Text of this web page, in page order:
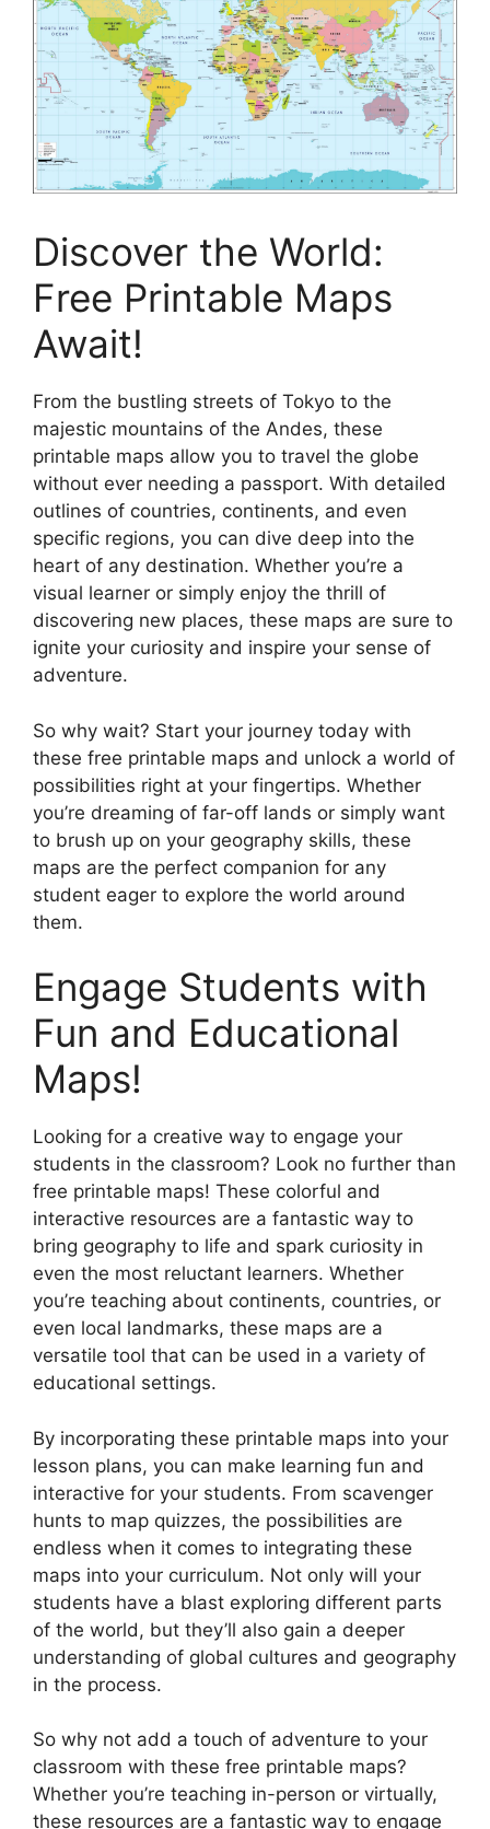
Discover the World:
Free Printable Maps
Await!
From the bustling streets of Tokyo to the
majestic mountains of the Andes, these
printable maps allow you to travel the globe
without ever needing a passport. With detailed
outlines of countries, continents, and even
specific regions, you can dive deep into the
heart of any destination. Whether you’re a
visual learner or simply enjoy the thrill of
discovering new places, these maps are sure to
ignite your curiosity and inspire your sense of
adventure.
So why wait? Start your journey today with
these free printable maps and unlock a world of
possibilities right at your fingertips. Whether
you’re dreaming of far-off lands or simply want
to brush up on your geography skills, these
maps are the perfect companion for any
student eager to explore the world around
them.
Engage Students with
Fun and Educational
Maps!
Looking for a creative way to engage your
students in the classroom? Look no further than
free printable maps! These colorful and
interactive resources are a fantastic way to
bring geography to life and spark curiosity in
even the most reluctant learners. Whether
you’re teaching about continents, countries, or
even local landmarks, these maps are a
versatile tool that can be used in a variety of
educational settings.
By incorporating these printable maps into your
lesson plans, you can make learning fun and
interactive for your students. From scavenger
hunts to map quizzes, the possibilities are
endless when it comes to integrating these
maps into your curriculum. Not only will your
students have a blast exploring different parts
of the world, but they’ll also gain a deeper
understanding of global cultures and geography
in the process.
So why not add a touch of adventure to your
classroom with these free printable maps?
Whether you’re teaching in-person or virtually,
these resources are a fantastic way to engage